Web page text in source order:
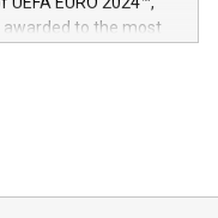
in Europe, over 200
States specifically,
to the most
“支”